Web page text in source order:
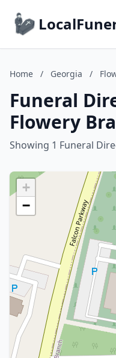
Home / Georgia /
Funeral
Flowery
Showing 1 Funeral
+
−